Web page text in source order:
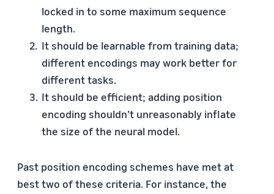
locked in to some maximum sequence
length.
It should be learnable from training data;
different encodings may work better for
different tasks.
It should be efficient; adding position
encoding shouldn’t unreasonably inflate
the size of the neural model.
Past position encoding schemes have met at
best two of these criteria. For instance, the